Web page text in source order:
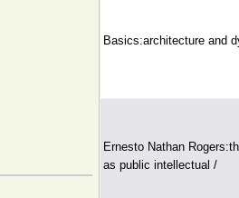
Basics:architecture and
Ernesto Nathan
as public intellectual /